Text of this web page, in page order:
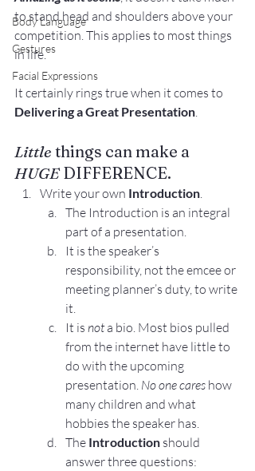
Body Language
Gestures
Facial Expressions
to stand head and shoulders above your
competition. This applies to most things
in life.
It certainly rings true when it comes to
Delivering a Great Presentation
Little things can make a
HUGE DIFFERENCE.
Write your own Introduction
The Introduction is an integral
part of a presentation.
It is the speaker’s
responsibility, not the emcee or
meeting planner’s duty, to write
it.
It is not a bio. Most bios pulled
from the internet have little to
do with the upcoming
presentation. No one cares how
many children and what
hobbies the speaker has.
The Introduction should
answer three questions: